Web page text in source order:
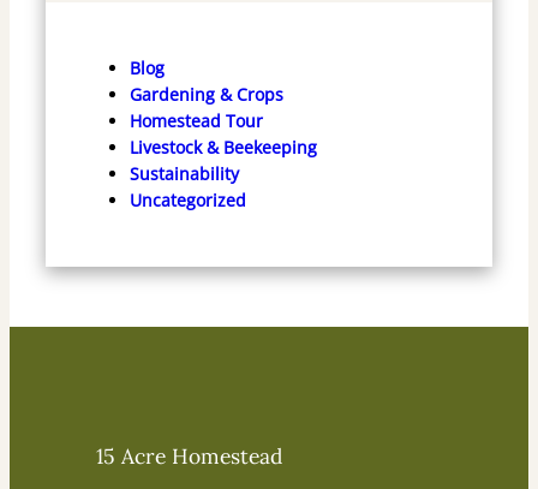
Blog
Gardening & Crops
Homestead Tour
Livestock & Beekeeping
Sustainability
Uncategorized
15 Acre Homestead